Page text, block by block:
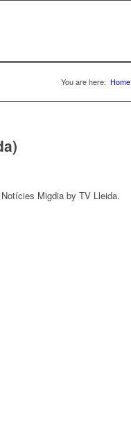
You are here: Home
Migdia by TV Lleida.